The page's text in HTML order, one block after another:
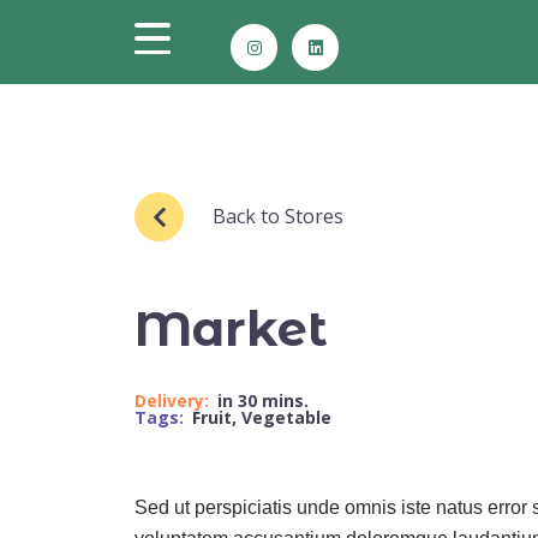
Back to Stores
Market
Delivery: in 30 mins.
Tags: Fruit, Vegetable
Sed ut perspiciatis unde omnis iste natus error